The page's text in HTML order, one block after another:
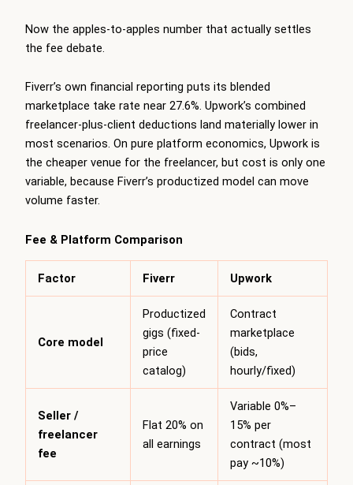
Now the apples-to-apples number that actually settles
the fee debate.
Fiverr’s own financial reporting puts its blended
marketplace take rate near 27.6%. Upwork’s combined
freelancer-plus-client deductions land materially lower in
most scenarios. On pure platform economics, Upwork is
the cheaper venue for the freelancer, but cost is only one
variable, because Fiverr’s productized model can move
volume faster.
Fee & Platform Comparison
Factor Fiverr Upwork
Core model
Productized
gigs (fixed-
price
catalog)
Contract
marketplace
(bids,
hourly/fixed)
Seller /
freelancer
fee
Flat 20% on
all earnings
Variable 0%–
15% per
contract (most
pay ~10%)